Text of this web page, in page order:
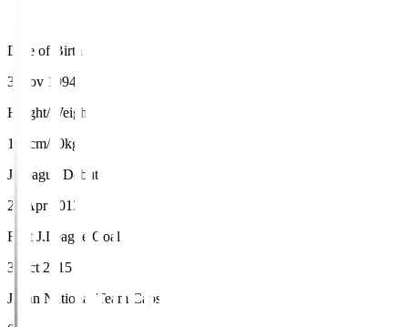
Date of Birth
3 Nov 1994
Height/Weight
155cm/60kg
J.League Debut
27 Apr 2013
First J.League Goal
3 Oct 2015
Japan National Team Caps